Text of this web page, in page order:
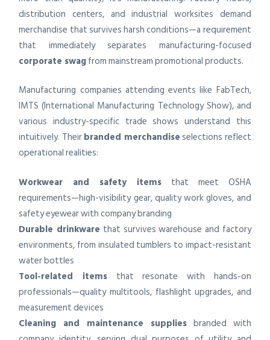
distribution centers, and industrial worksites demand
merchandise that survives harsh conditions—a requirement
that immediately separates manufacturing-focused
corporate swagfrom mainstream promotional products.
Manufacturing companies attending events like FabTech,
IMTS (International Manufacturing Technology Show), and
various industry-specific trade shows understand this
intuitively. Theirbranded merchandise selections reflect
operational realities:
Workwear and safety items that meet OSHA
requirements—high-visibility gear, quality work gloves, and
safety eyewear with company branding
Durable drinkware that survives warehouse and factory
environments, from insulated tumblers to impact-resistant
water bottles
Tool-related items that resonate with hands-on
professionals—quality multitools, flashlight upgrades, and
measurement devices
Cleaning and maintenance suppliesbranded with